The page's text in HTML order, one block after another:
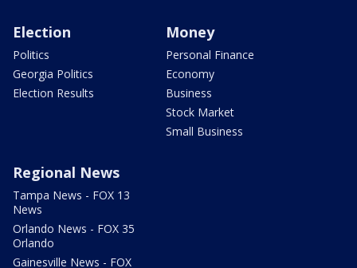
Election
Politics
Georgia Politics
Election Results
Money
Personal Finance
Economy
Business
Stock Market
Small Business
Regional News
Tampa News - FOX 13
News
Orlando News - FOX 35
Orlando
Gainesville News - FOX